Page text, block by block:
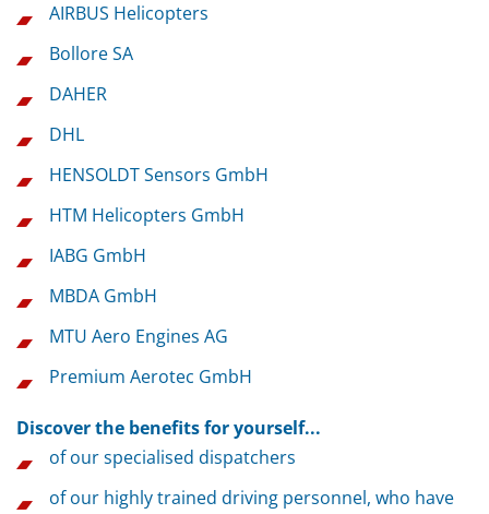
AIRBUS Helicopters
Bollore SA
DAHER
DHL
HENSOLDT Sensors GmbH
HTM Helicopters GmbH
IABG GmbH
MBDA GmbH
MTU Aero Engines AG
Premium Aerotec GmbH
Discover the benefits for yourself...
of our specialised dispatchers
of our highly trained driving personnel, who have